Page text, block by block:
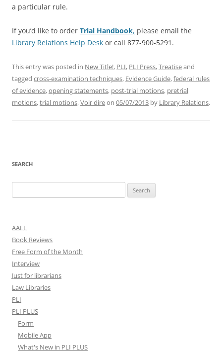
a particular rule.
If you’d like to order Trial Handbook, please email the
Library Relations Help Desk or call 877-900-5291.
This entry was posted in New Title!, PLI, PLI Press,Treatiseand
tagged cross-examination techniques, Evidence Guide,federal rules
of evidence,opening statements, post-trial motions, pretrial
motions,trial motions,Voir direon 05/07/2013 by Library Relations.
SEARCH
for:
AALL
Book Reviews
Free Form of the Month
Interview
Just for librarians
Law Libraries
PLI
PLI PLUS
Form
Mobile App
What's New in PLI PLUS